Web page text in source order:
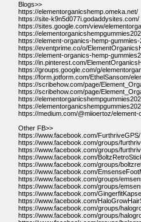
Blogs>>
https://elementorganicshemp.omeka.net/
https://site-k9n5d077i.godaddysites.com/
https://sites.google.com/view/
https://
https://element-organics-hemp-
https://eventprime.co/o/
https://element-organics-hemp-
https://in.pinterest.com/
https://groups.google.com/g/
https://form.jotform.com/EthelSansom/
https://scribehow.com/page/
https://scribehow.com/page/
https://
https://
https://medium.com/@miioertoz/
Other FB>>
https://www.facebook.com/FurthriveGPS/
https://www.facebook.com/groups/
https://www.facebook.com/groups/
https://www.facebook.com/
https://www.facebook.com/groups/
https://www.facebook.com/
https://www.facebook.com/groups/
https://www.facebook.com/groups/
https://www.facebook.com/
https://www.facebook.com/
https://www.facebook.com/groups/
https://www.facebook.com/groups/